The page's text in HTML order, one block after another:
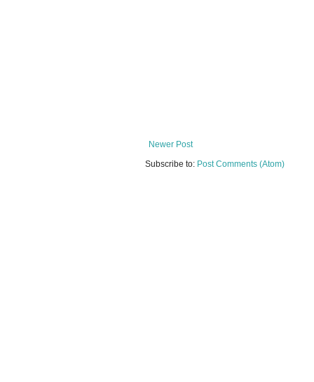
Newer Post
Subscribe to: Post Comments (Atom)